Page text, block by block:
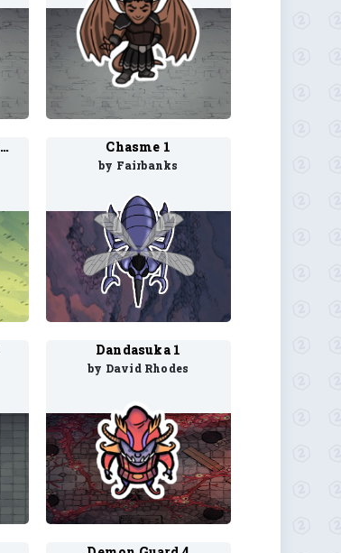
Chardalyn Beserker 1 Chasme 1
by Fairbanks
Dandasuka 1
by David Rhodes